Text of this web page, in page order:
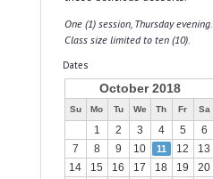
One (1) session, Thursday evening.
Class size limited to ten (10).
Dates
October 2018
Su Mo Tu We Th Fr Sa
1 2 3 4 5
6
7
8 9 10 11 12
13
14
15 16 17 18 19
20